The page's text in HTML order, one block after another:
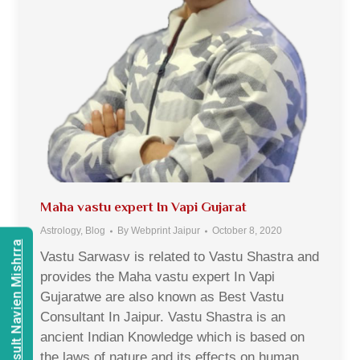
Maha vastu expert In Vapi Gujarat
Astrology, Blog By Webprint Jaipur October 8, 2020
Vastu Sarwasv is related to Vastu Shastra and
provides the Maha vastu expert In Vapi
Gujaratwe are also known as Best Vastu
Consultant In Jaipur. Vastu Shastra is an
ancient Indian Knowledge which is based on
Consult Navien Mishrra